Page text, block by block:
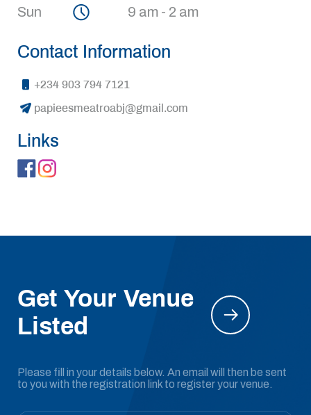
Sun
9 am - 2 am
Contact Information
+234 903 794 7121
papieesmeatroabj@gmail.com
Links
Get Your Venue
Listed
Please fill in your details below. An email will then be sent
to you with the registration link to register your venue.